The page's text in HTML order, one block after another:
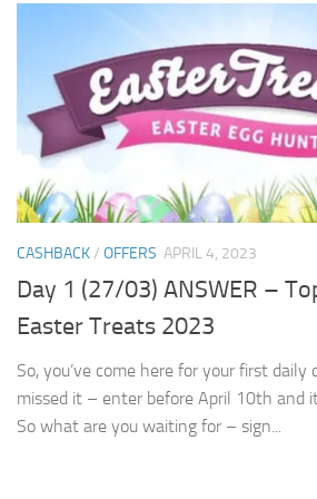
CASHBACK/ OFFERS APRIL 4, 2023
Day 1 (27/03) ANSWER –
Easter Treats 2023
So, you’ve come here for your first daily
missed it – enter before April 10th and
So what are you waiting for – sign...